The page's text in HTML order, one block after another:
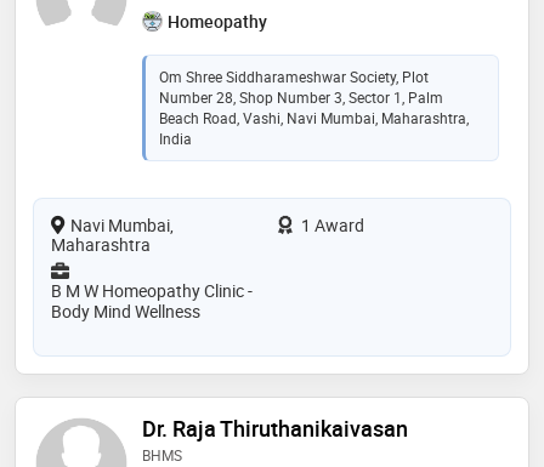
Homeopathy
Om Shree Siddharameshwar Society, Plot
Number 28, Shop Number 3, Sector 1, Palm
Beach Road, Vashi, Navi Mumbai, Maharashtra,
India
Navi Mumbai,
Maharashtra
1 Award
B M W Homeopathy Clinic -
Body Mind Wellness
Dr. Raja Thiruthanikaivasan
BHMS